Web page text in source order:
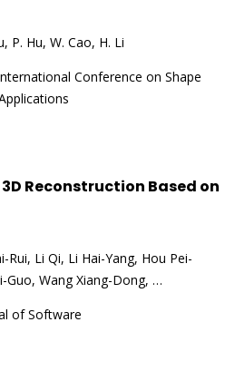
P. Hu, W. Cao, H. Li
Conference on Shape
Reconstruction Based on
Rui, Li Qi, Li Hai-Yang, Hou Pei-
Guo, Wang Xiang-Dong, …
of Software